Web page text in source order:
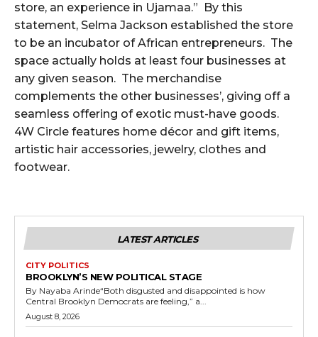
store, an experience in Ujamaa.” By this
statement, Selma Jackson established the store
to be an incubator of African entrepreneurs. The
space actually holds at least four businesses at
any given season. The merchandise
complements the other businesses’, giving off a
seamless offering of exotic must-have goods.
4W Circle features home décor and gift items,
artistic hair accessories, jewelry, clothes and
footwear.
LATEST ARTICLES
CITY POLITICS
BROOKLYN’S NEW POLITICAL STAGE
By Nayaba Arinde“Both disgusted and disappointed is how
Central Brooklyn Democrats are feeling,” a...
August 8, 2026